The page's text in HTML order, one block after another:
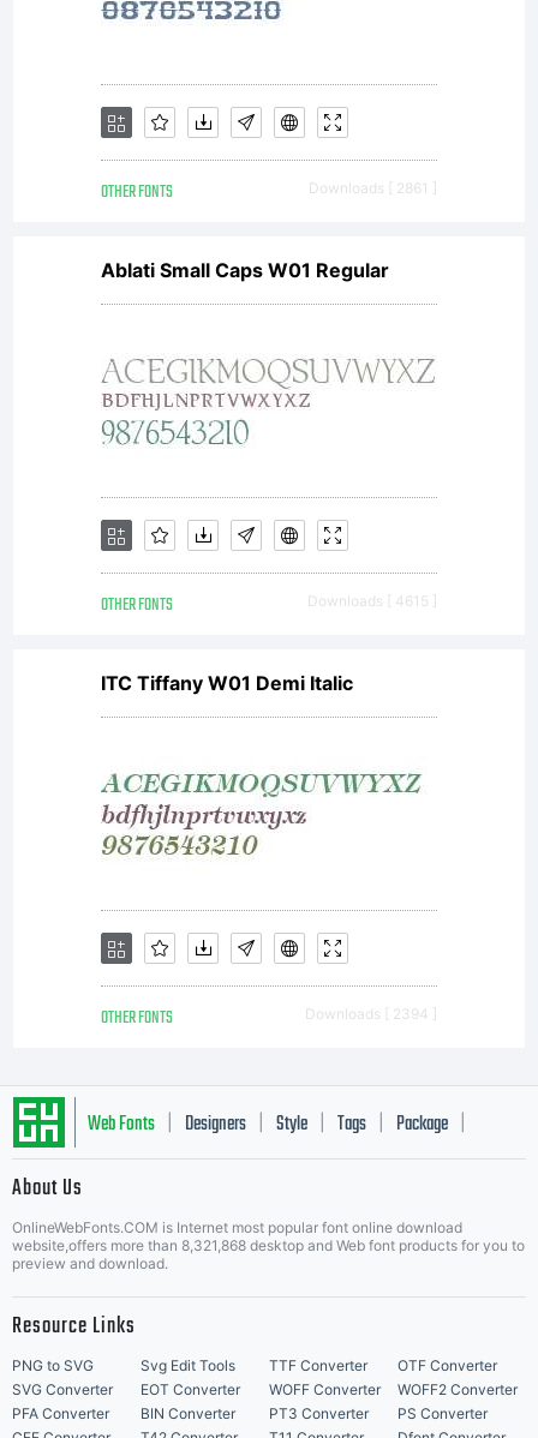
methods
and
ideas
with
the
program
and all
related
OTHER FONTS Downloads [ 2861 ]
Ablati Small Caps W01 Regular
OTHER FONTS Downloads [ 4615 ]
ITC Tiffany W01 Demi Italic
OTHER FONTS Downloads [ 2394 ]
Web Fonts Designers Style Tags Package
About Us
OnlineWebFonts.COM is Internet most popular font online download
website,offers more than 8,321,868 desktop and Web font products for you to
preview and download.
Resource Links
PNG to SVG Svg Edit Tools TTF Converter
OTF Converter
SVG Converter
EOT Converter WOFF Converter
WOFF2 Converter
PFA Converter
BIN Converter PT3 Converter
PS Converter